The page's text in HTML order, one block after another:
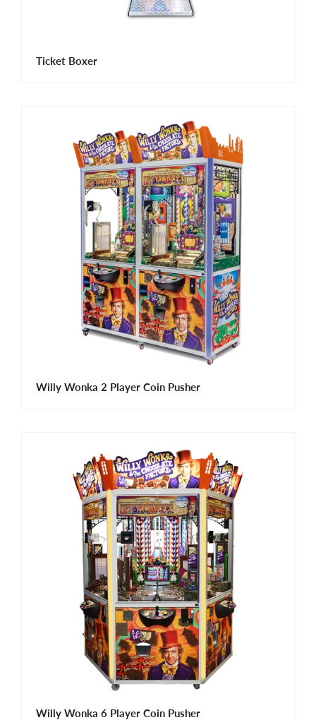
Ticket Boxer
Willy Wonka 2 Player Coin Pusher
Willy Wonka 6 Player Coin Pusher